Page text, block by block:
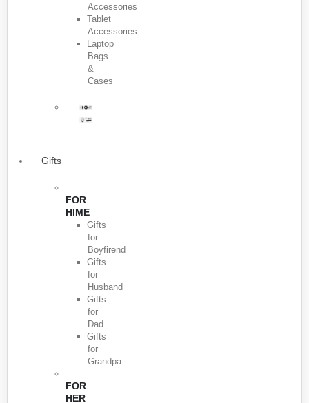
Accessories
Tablet
Accessories
Laptop
Bags
&
Cases
Gifts
FOR
HIME
Gifts
for
Boyfirend
Gifts
for
Husband
Gifts
for
Dad
Gifts
for
Grandpa
FOR
HER